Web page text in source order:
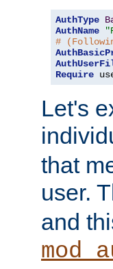
AuthType
AuthName
#
Require
Let's
that
user.
and